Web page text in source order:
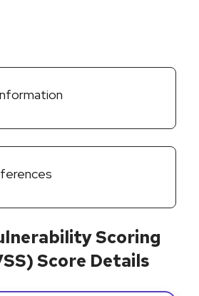
Scoring
Score Details